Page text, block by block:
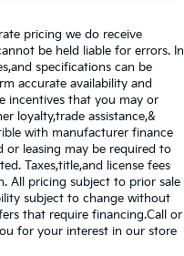
pricing we do receive
be held liable for errors. In
specifications can be
accurate availability and
incentives that you may or
loyalty,trade assistance,&
with manufacturer finance
leasing may be required to
Taxes,title,and license fees
All pricing subject to prior sale
subject to change without
that require financing.Call or
for your interest in our store